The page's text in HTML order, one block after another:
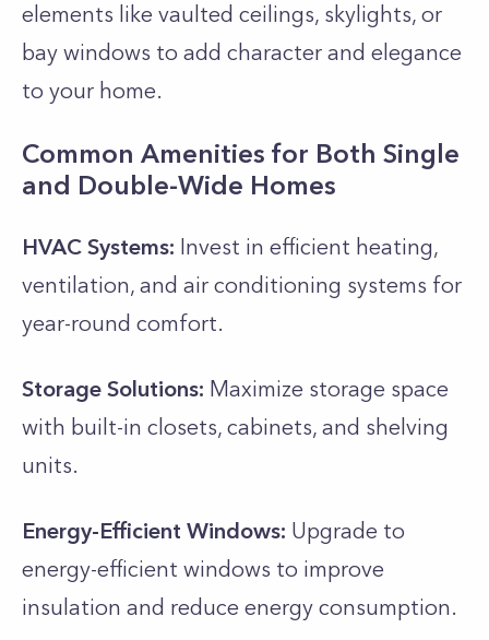
elements like vaulted ceilings, skylights, or
bay windows to add character and elegance
to your home.
Common Amenities for Both Single
and Double-Wide Homes
HVAC Systems: Invest in efficient heating,
ventilation, and air conditioning systems for
year-round comfort.
Storage Solutions: Maximize storage space
with built-in closets, cabinets, and shelving
units.
Energy-Efficient Windows: Upgrade to
energy-efficient windows to improve
insulation and reduce energy consumption.